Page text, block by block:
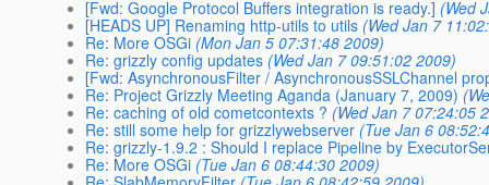
[Fwd: Google Protocol Buffers integration is ready.] (Wed
[HEADS UP] Renaming http-utils to utils (Wed Jan 7
Re: More OSGi (Mon Jan 5 07:31:48 2009)
Re: grizzly config updates (Wed Jan 7 09:51:02 2009)
[Fwd: AsynchronousFilter / AsynchronousSSLChannel
Re: Project Grizzly Meeting Aganda (January 7, 2009)
Re: caching of old cometcontexts ? (Wed Jan 7 07:24:05
Re: still some help for grizzlywebserver (Tue Jan 6
Re: grizzly-1.9.2 : Should I replace Pipeline by
Re: More OSGi (Tue Jan 6 08:44:30 2009)